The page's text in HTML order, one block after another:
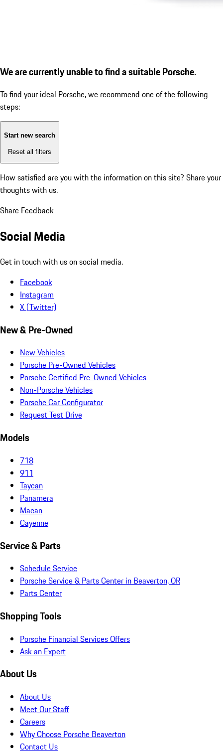
We are currently unable to find a suitable Porsche.
To find your ideal Porsche, we recommend one of the following
steps:
Start new search
Reset all filters
How satisfied are you with the information on this site? Share your
thoughts with us.
Share Feedback
Social Media
Get in touch with us on social media.
Facebook
Instagram
X (Twitter)
New & Pre-Owned
New Vehicles
Porsche Pre-Owned Vehicles
Porsche Certified Pre-Owned Vehicles
Non-Porsche Vehicles
Porsche Car Configurator
Request Test Drive
Models
718
911
Taycan
Panamera
Macan
Cayenne
Service & Parts
Schedule Service
Porsche Service & Parts Center in Beaverton, OR
Parts Center
Shopping Tools
Porsche Financial Services Offers
Ask an Expert
About Us
About Us
Meet Our Staff
Careers
Why Choose Porsche Beaverton
Contact Us